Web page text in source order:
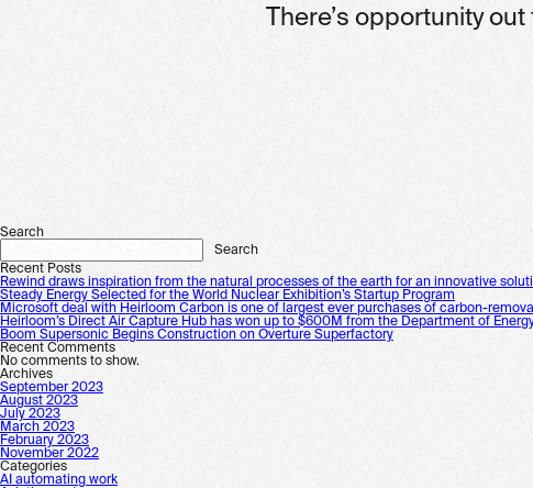
There’s opportunity
Search
Search
Recent Posts
Rewind draws inspiration from the natural processes of the earth for an innovative
Steady Energy Selected for the World Nuclear Exhibition’s Startup Program
Microsoft deal with Heirloom Carbon is one of largest ever purchases of carbon-
Heirloom’s Direct Air Capture Hub has won up to $600M from the Department of
Boom Supersonic Begins Construction on Overture Superfactory
Recent Comments
No comments to show.
Archives
September 2023
August 2023
July 2023
March 2023
February 2023
November 2022
Categories
AI automating work